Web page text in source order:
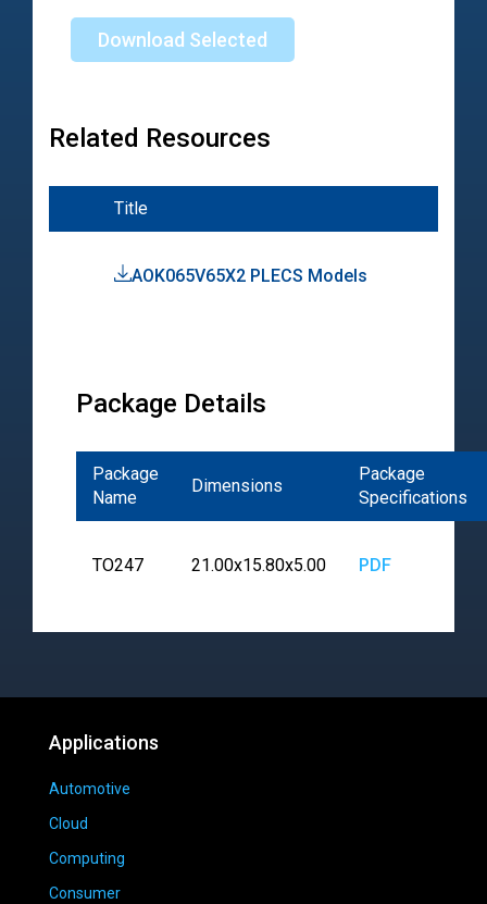
Download Selected
Related Resources
Title
AOK065V65X2 PLECS Models
Package Details
Package
Name
Dimensions
Package
Specifications
TO247 21.00x15.80x5.00 PDF
Applications
Automotive
Cloud
Computing
Consumer